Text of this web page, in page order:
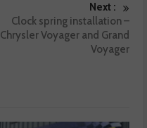
Next :
Clock spring installation –
Chrysler Voyager and Grand
Voyager